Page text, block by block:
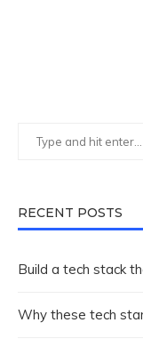
RECENT POSTS
Build a tech stack
Why these tech